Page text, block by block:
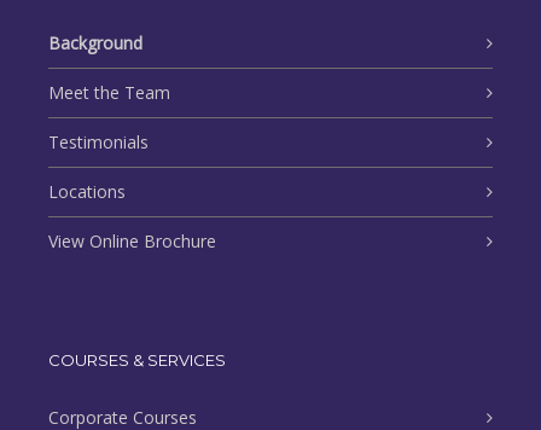
Background
Meet the Team
Testimonials
Locations
View Online Brochure
COURSES & SERVICES
Corporate Courses